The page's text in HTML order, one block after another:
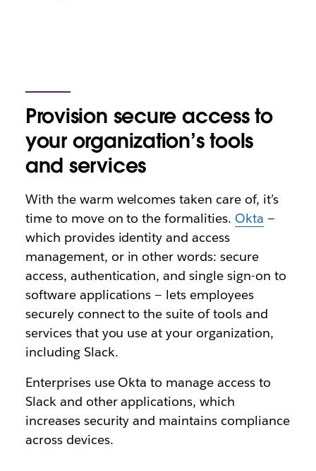
Provision secure access to
your organization’s tools
and services
With the warm welcomes taken care of, it’s
time to move on to the formalities.Okta —
which provides identity and access
management, or in other words: secure
access, authentication, and single sign-on to
software applications — lets employees
securely connect to the suite of tools and
services that you use at your organization,
including Slack.
Enterprises use Okta to manage access to
Slack and other applications, which
increases security and maintains compliance
across devices.